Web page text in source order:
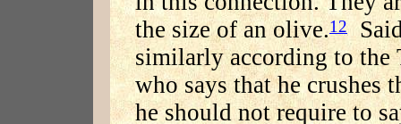
the size of an olive.12Said
similarly according to the
who says that he crushes
he should not require to